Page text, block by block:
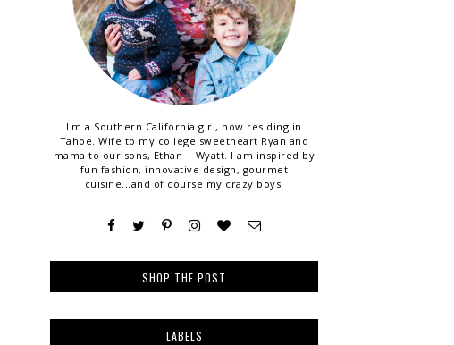
I'm a Southern California girl, now residing in
Tahoe. Wife to my college sweetheart Ryan and
mama to our sons, Ethan + Wyatt. I am inspired by
fun fashion, innovative design, gourmet
cuisine...and of course my crazy boys!
SHOP THE POST
LABELS